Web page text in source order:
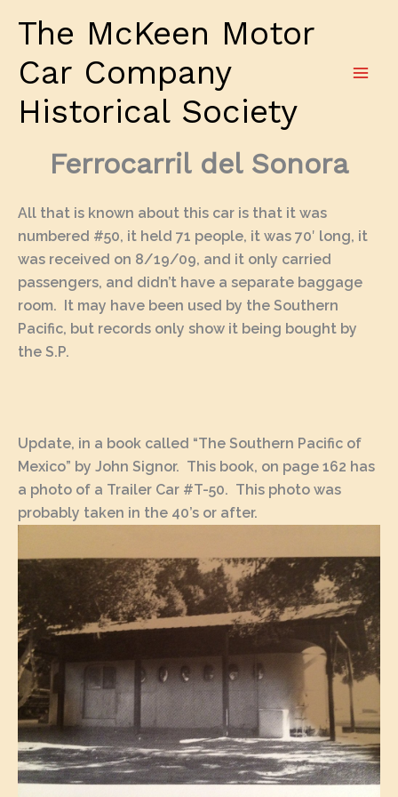
The McKeen Motor
Car Company
Historical Society
Ferrocarril del Sonora
All that is known about this car is that it was
numbered #50, it held 71 people, it was 70′ long, it
was received on 8/19/09, and it only carried
passengers, and didn’t have a separate baggage
room. It may have been used by the Southern
Pacific, but records only show it being bought by
the S.P.
Update, in a book called “The Southern Pacific of
Mexico” by John Signor. This book, on page 162 has
a photo of a Trailer Car #T-50. This photo was
probably taken in the 40’s or after.